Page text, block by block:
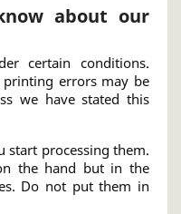
about our
certain conditions.
errors may be
we have stated this
start processing them.
the hand but in the
Do not put them in